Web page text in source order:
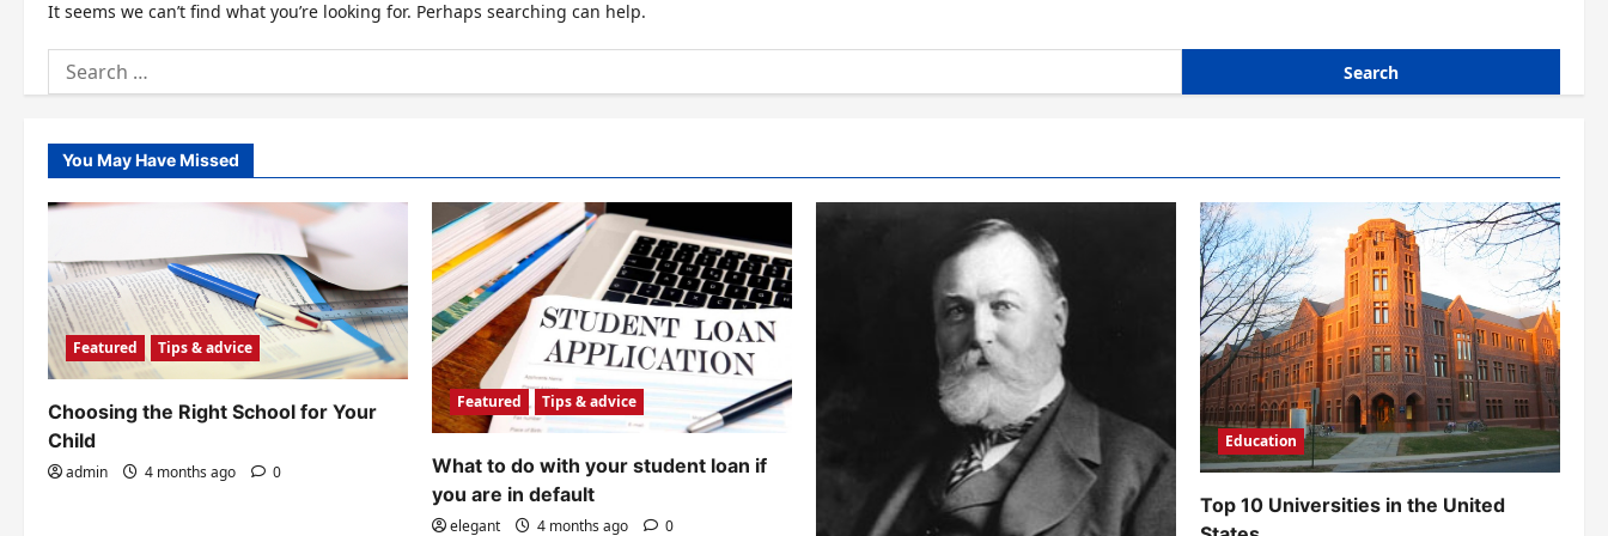
It seems we can’t find what you’re looking for. Perhaps searching can help.
Search
for:
You May Have Missed
Featured Tips & advice
Choosing the Right School for Your
Child
admin 4 months ago 0
Featured Tips & advice
What to do with your student loan if
you are in default
elegant 4 months ago 0
Education
Top 10 Universities in the United